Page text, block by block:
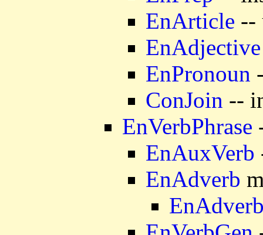
EnArticle --
EnAdjective
EnPronoun
ConJoin --
EnVerbPhrase
EnAuxVerb
EnAdverb